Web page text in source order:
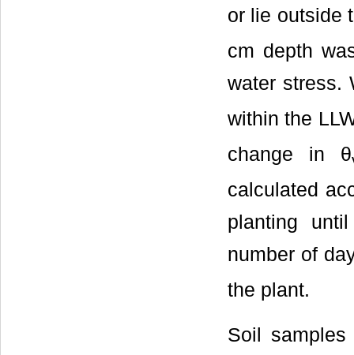
or lie outside
cm depth
water stress.
within the
change in θ
calculated
planting
number of
the plant.
Soil